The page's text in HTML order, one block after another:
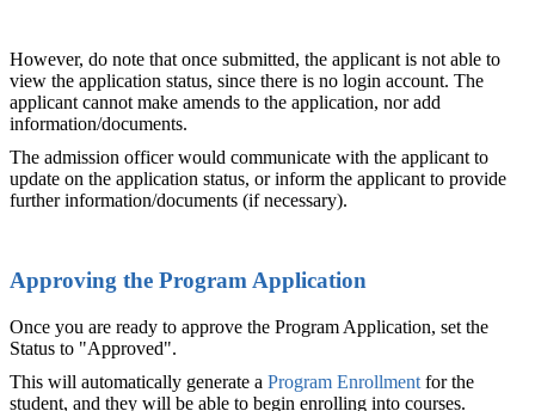
However, do note that once submitted, the applicant is not able to
view the application status, since there is no login account. The
applicant cannot make amends to the application, nor add
information/documents.
The admission officer would communicate with the applicant to
update on the application status, or inform the applicant to provide
further information/documents (if necessary).
Approving the Program Application
Once you are ready to approve the Program Application, set the
Status to "Approved".
This will automatically generate a Program Enrollment for the
student, and they will be able to begin enrolling into courses.